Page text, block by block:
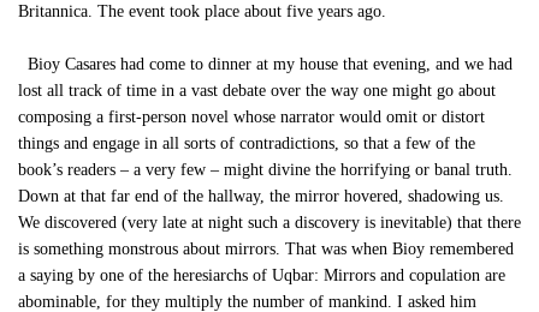
Britannica. The event took place about five years ago.
Bioy Casares had come to dinner at my house that evening, and we had
lost all track of time in a vast debate over the way one might go about
composing a first-person novel whose narrator would omit or distort
things and engage in all sorts of contradictions, so that a few of the
book’s readers – a very few – might divine the horrifying or banal truth.
Down at that far end of the hallway, the mirror hovered, shadowing us.
We discovered (very late at night such a discovery is inevitable) that there
is something monstrous about mirrors. That was when Bioy remembered
a saying by one of the heresiarchs of Uqbar: Mirrors and copulation are
abominable, for they multiply the number of mankind. I asked him